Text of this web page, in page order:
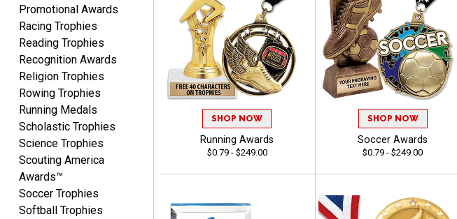
John
Aug 7, 2026 August 7, 2026
Always a pleasure
Promotional Awards
Racing Trophies
Reading Trophies
Recognition Awards
Religion Trophies
Rowing Trophies
Running Medals
Scholastic Trophies
Science Trophies
Scouting America
Awards™
Soccer Trophies
Softball Trophies
SHOP NOW
Running Awards
$0.79 - $249.00
SHOP NOW
Soccer Awards
$0.79 - $249.00